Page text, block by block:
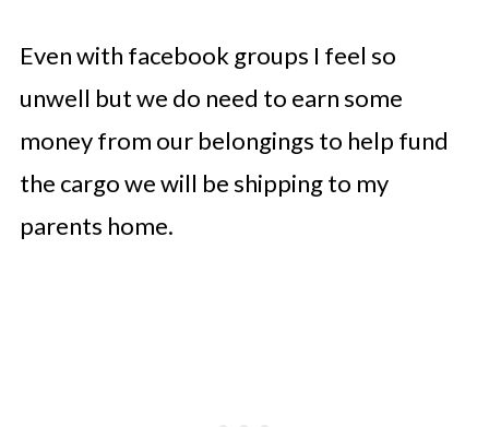
Even with facebook groups I feel so
unwell but we do need to earn some
money from our belongings to help fund
the cargo we will be shipping to my
parents home.